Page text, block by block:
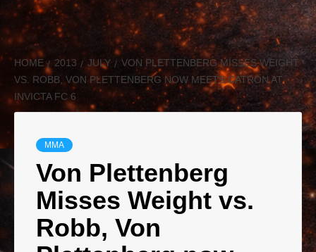
HOME 2013 JULY
VON PLETTENBERG MISSES WEIGHT
VS. ROBB, VON PLETTENBERG NOW MEETS CATRON AT
INVICTA FC 6
MMA
Von Plettenberg
Misses Weight vs.
Robb, Von